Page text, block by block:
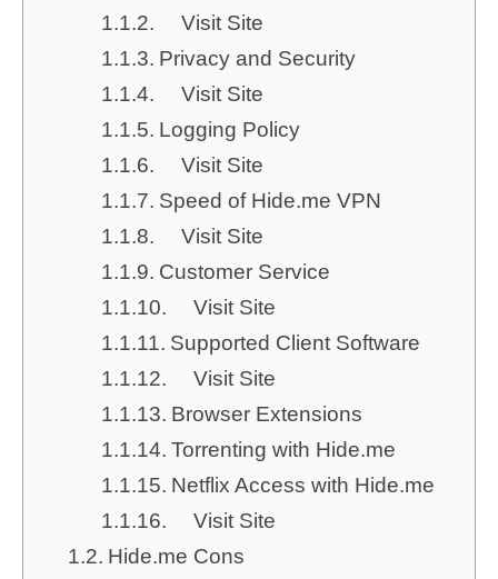
Visit Site
Privacy and Security
Visit Site
Logging Policy
Visit Site
Speed of Hide.me VPN
Visit Site
Customer Service
Visit Site
Supported Client Software
Visit Site
Browser Extensions
Torrenting with Hide.me
Netflix Access with Hide.me
Visit Site
Hide.me Cons